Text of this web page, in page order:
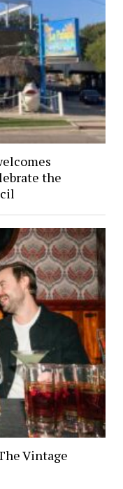
the
Vintage